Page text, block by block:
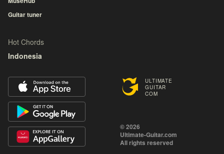
ULTIMATE
GUITAR
COM
© 2026
Ultimate-Guitar.com
All rights reserved
Guitar tuner
Hot Chords
Indonesia